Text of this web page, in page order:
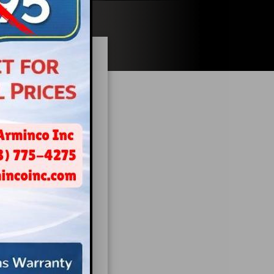
it comes to
impact both